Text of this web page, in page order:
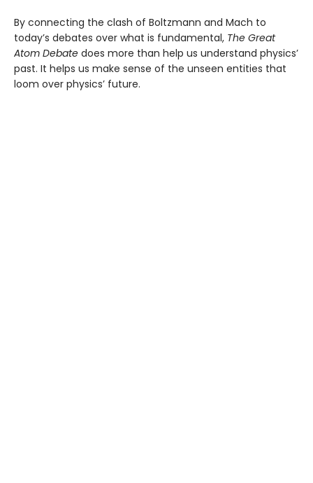
By connecting the clash of Boltzmann and Mach to
today’s debates over what is fundamental, The Great
Atom Debate does more than help us understand physics’
past. It helps us make sense of the unseen entities that
loom over physics’ future.